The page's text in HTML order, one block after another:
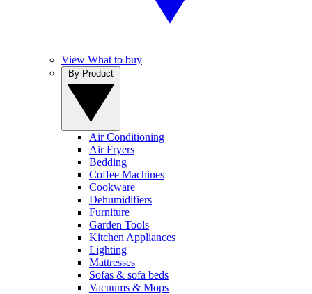
View What to buy
Air Conditioning
Air Fryers
Bedding
Coffee Machines
Cookware
Dehumidifiers
Furniture
Garden Tools
Kitchen Appliances
Lighting
Mattresses
Sofas & sofa beds
Vacuums & Mops